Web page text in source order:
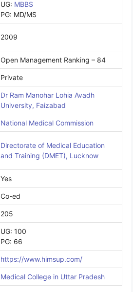
UG: MBBS
PG: MD/MS
2009
Open Management Ranking – 84
Private
Dr Ram Manohar Lohia Avadh
University, Faizabad
National Medical Commission
Directorate of Medical Education
and Training (DMET), Lucknow
Yes
Co-ed
205
UG: 100
PG: 66
https://www.himsup.com/
Medical College in Uttar Pradesh